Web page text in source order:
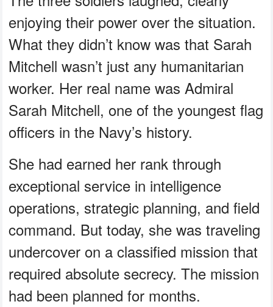
enjoying their power over the situation.
What they didn’t know was that Sarah
Mitchell wasn’t just any humanitarian
worker. Her real name was Admiral
Sarah Mitchell, one of the youngest flag
officers in the Navy’s history.
She had earned her rank through
exceptional service in intelligence
operations, strategic planning, and field
command. But today, she was traveling
undercover on a classified mission that
required absolute secrecy. The mission
had been planned for months.